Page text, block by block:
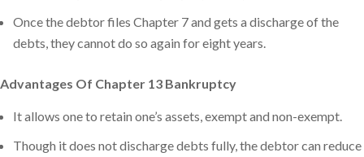
Once the debtor files Chapter 7 and gets a discharge of the
debts, they cannot do so again for eight years.
Advantages Of Chapter 13 Bankruptcy
It allows one to retain one’s assets, exempt and non-exempt.
Though it does not discharge debts fully, the debtor can reduce